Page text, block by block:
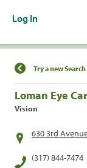
Log In
Find a
Try a new Search
Loman Eye
Vision
630 3rd
(317) 844-7474